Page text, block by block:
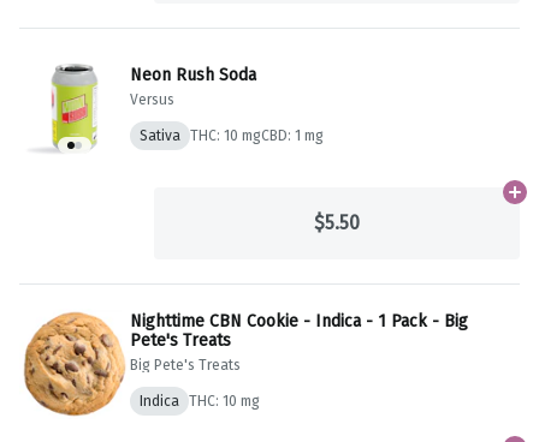
Neon Rush Soda
Versus
Sativa THC: 10 mgCBD: 1 mg
$5.50
Nighttime CBN Cookie - Indica - 1 Pack - Big
Pete's Treats
Big Pete's Treats
Indica THC: 10 mg